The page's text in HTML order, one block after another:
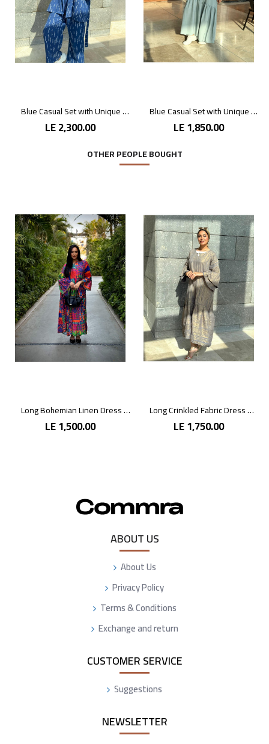
Blue Casual Set with Unique Prints
LE 2,300.00
Blue Casual Set with Unique Prints
LE 1,850.00
OTHER PEOPLE BOUGHT
Long Bohemian Linen Dress with Vibrant Colors
LE 1,500.00
Long Crinkled Fabric Dress with Metallic Gray
LE 1,750.00
ABOUT US
About Us
Privacy Policy
Terms & Conditions
Exchange and return
CUSTOMER SERVICE
Suggestions
NEWSLETTER